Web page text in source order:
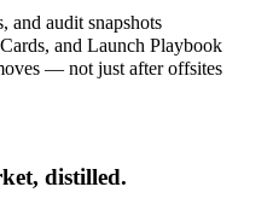
and audit snapshots
and Launch Playbook
— not just after offsites
distilled.